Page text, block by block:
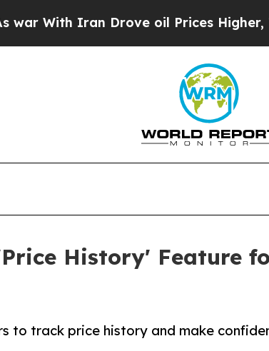
Iran Drove oil Prices Higher, Trump
History' Feature
to track price history and make